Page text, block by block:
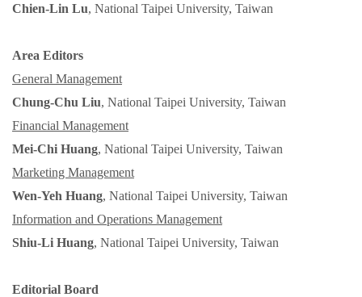
Chien-Lin Lu, National Taipei University, Taiwan
Area Editors
General Management
Chung-Chu Liu, National Taipei University, Taiwan
Financial Management
Mei-Chi Huang, National Taipei University, Taiwan
Marketing Management
Wen-Yeh Huang, National Taipei University, Taiwan
Information and Operations Management
Shiu-Li Huang, National Taipei University, Taiwan
Editorial Board